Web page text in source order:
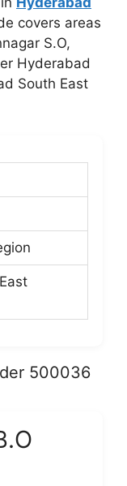
covers areas
S.O,
Hyderabad
South East
500036